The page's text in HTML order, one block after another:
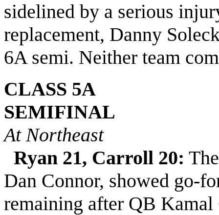
sidelined by a serious
replacement, Danny
6A semi. Neither team
CLASS 5A
SEMIFINAL
At Northeast
Ryan 21, Carroll 20:
Dan Connor, showed go-
remaining after QB Kamal